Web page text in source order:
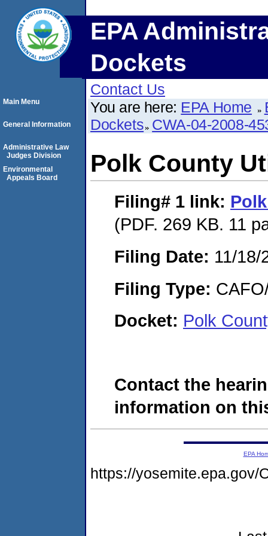
EPA
Dockets
Contact Us
You are here: EPA Home
Dockets CWA-04-2008-
Polk County
Filing# 1 link:
(PDF. 269 KB. 11
Filing Date: 11/18/
Filing Type:
Docket: Polk
Contact the
information on
Main Menu
General Information
Administrative Law
Judges Division
Environmental
Appeals Board
EPA
https://yosemite.epa.gov/